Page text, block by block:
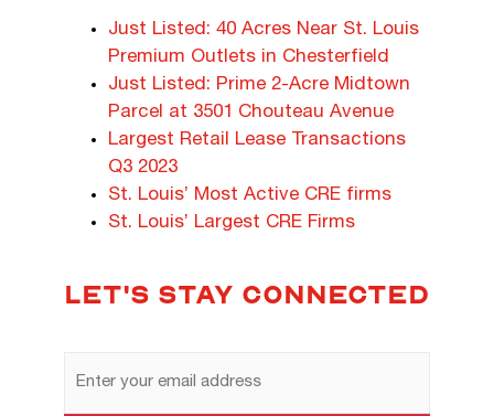
Just Listed: 40 Acres Near St. Louis
Premium Outlets in Chesterfield
Just Listed: Prime 2-Acre Midtown
Parcel at 3501 Chouteau Avenue
Largest Retail Lease Transactions
Q3 2023
St. Louis’ Most Active CRE firms
St. Louis’ Largest CRE Firms
LET'S STAY CONNECTED
Address